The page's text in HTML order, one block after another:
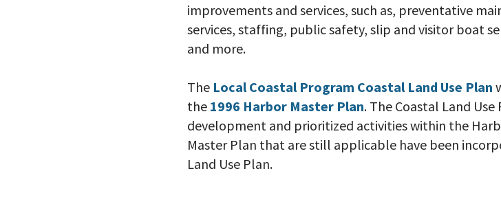
improvements and services, such as, preventative
services, staffing, public safety, slip and visitor boat
and more.
The Local Coastal Program Coastal Land Use Plan
the 1996 Harbor Master Plan. The Coastal Land
development and prioritized activities within the
Master Plan that are still applicable have been
Land Use Plan.